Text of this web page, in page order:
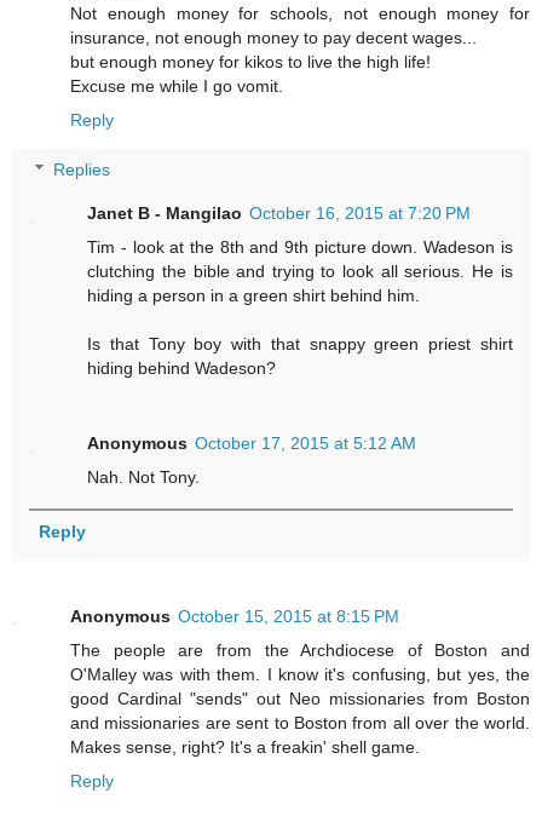
Not enough money for schools, not enough money for
insurance, not enough money to pay decent wages...
but enough money for kikos to live the high life!
Excuse me while I go vomit.
Reply
Replies
Janet B - Mangilao October 16, 2015 at 7:20 PM
Tim - look at the 8th and 9th picture down. Wadeson is
clutching the bible and trying to look all serious. He is
hiding a person in a green shirt behind him.
Is that Tony boy with that snappy green priest shirt
hiding behind Wadeson?
Anonymous October 17, 2015 at 5:12 AM
Nah. Not Tony.
Reply
Anonymous October 15, 2015 at 8:15 PM
The people are from the Archdiocese of Boston and
O'Malley was with them. I know it's confusing, but yes, the
good Cardinal "sends" out Neo missionaries from Boston
and missionaries are sent to Boston from all over the world.
Makes sense, right? It's a freakin' shell game.
Reply